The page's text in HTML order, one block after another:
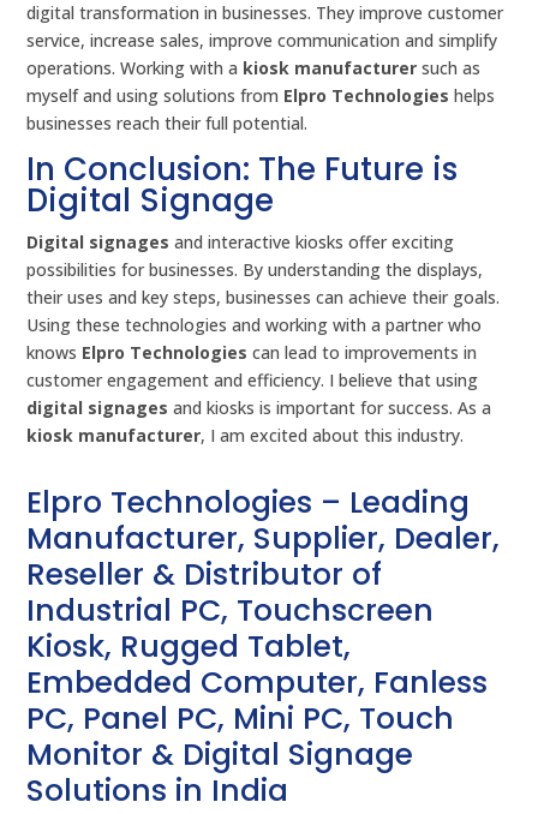
digital transformation in businesses. They improve customer
service, increase sales, improve communication and simplify
operations. Working with a kiosk manufacturer such as
myself and using solutions from Elpro Technologies helps
businesses reach their full potential.
In Conclusion: The Future is
Digital Signage
Digital signages and interactive kiosks offer exciting
possibilities for businesses. By understanding the displays,
their uses and key steps, businesses can achieve their goals.
Using these technologies and working with a partner who
knows Elpro Technologies can lead to improvements in
customer engagement and efficiency. I believe that using
digital signages and kiosks is important for success. As a
kiosk manufacturer, I am excited about this industry.
Elpro Technologies – Leading
Manufacturer, Supplier, Dealer,
Reseller & Distributor of
Industrial PC, Touchscreen
Kiosk, Rugged Tablet,
Embedded Computer, Fanless
PC, Panel PC, Mini PC, Touch
Monitor & Digital Signage
Solutions in India